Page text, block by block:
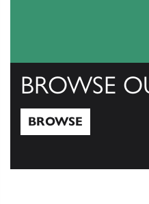
BROWSE
BROWSE